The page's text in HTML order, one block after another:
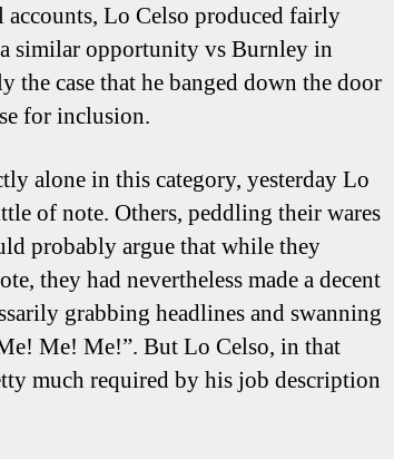
Lo Celso produced fairly
similar opportunity vs Burnley in
the case that he banged down the door
for inclusion.
alone in this category, yesterday Lo
of note. Others, peddling their wares
probably argue that while they
they had nevertheless made a decent
grabbing headlines and swanning
Me! Me!”. But Lo Celso, in that
much required by his job description